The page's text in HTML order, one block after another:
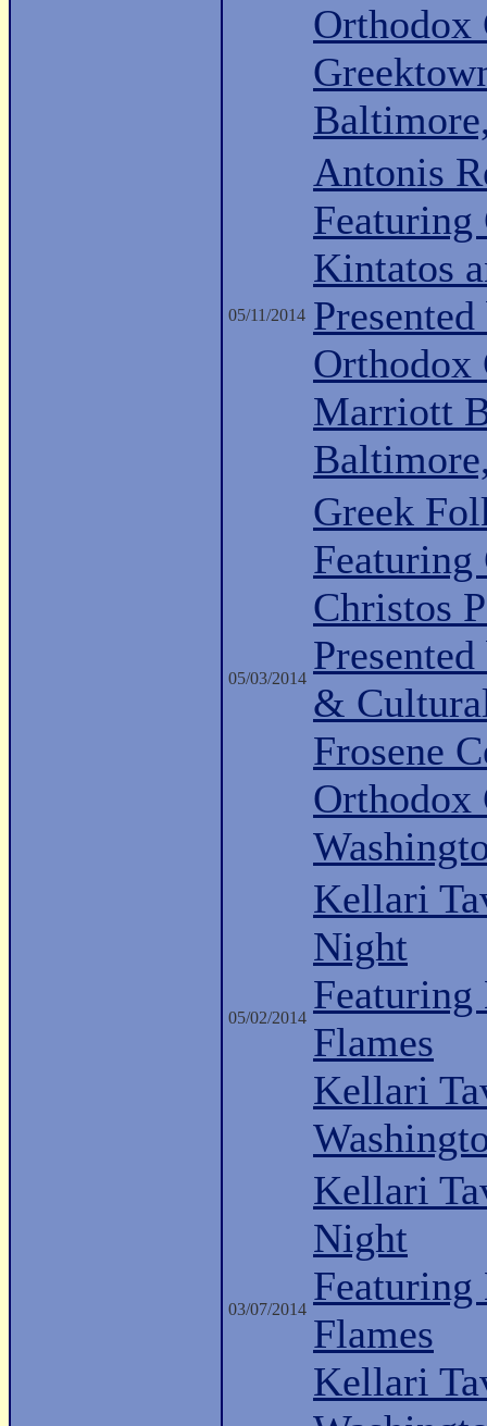
Orthodox
05/11/2014
Antonis
Featuring
Kintatos
Orthodox
Marriott
05/03/2014
Greek
Featuring
Christos
&
Frosene
Orthodox
05/02/2014
Kellari
Night
Featuring
Flames
Kellari
03/07/2014
Kellari
Night
Featuring
Flames
Kellari